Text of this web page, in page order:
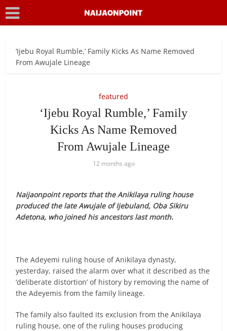
‘Ijebu Royal Rumble,’ Family Kicks As Name Removed
From Awujale Lineage
featured
‘Ijebu Royal Rumble,’ Family
Kicks As Name Removed
From Awujale Lineage
12 months ago
Naijaonpoint reports that the Anikilaya ruling house
produced the late Awujale of Ijebuland, Oba Sikiru
Adetona, who joined his ancestors last month.
The Adeyemi ruling house of Anikilaya dynasty,
yesterday, raised the alarm over what it described as the
‘deliberate distortion’ of history by removing the name of
the Adeyemis from the family lineage.
The family also faulted its exclusion from the Anikilaya
ruling house, one of the ruling houses producing